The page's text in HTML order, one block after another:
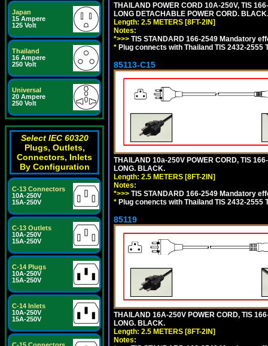
Japan
15 Ampere
125 Volt
Thailand
16 Ampere
250 Volt
Universal
20 Ampere
250 Volt
Select IEC 60320
Plugs, Outlets,
Connectors, Inlets
By Configuration
C-13 Connectors
10A-250V
15A-250V
C-13 Outlets
10A-250V
15A-250V
C-14 Plugs
10A-250V
15A-250V
C-14 Inlets
10A-250V
15A-250V
THAILAND POWER CORD 10A-250V, TIS
LONG DETACHABLE POWER CORD. BLACK.
Length: 2.5 METERS [8FT-2IN]
Notes:
*>>> TIS STANDARD 166-2549 Mandatory
* Plug connects with Thailand TIS 2432-
85113-C15
THAILAND 10a-250V POWER CORD, TIS
LONG. BLACK.
Length: 2.5 METERS [8FT-2IN]
Notes:
*>>> TIS STANDARD 166-2549 Mandatory
* Plug conencts with Thailand TIS 2432-
85119
THAILAND 16A-250V POWER CORD, TIS
LONG. BLACK.
Length: 2.5 METERS [8FT-2IN]
Notes: